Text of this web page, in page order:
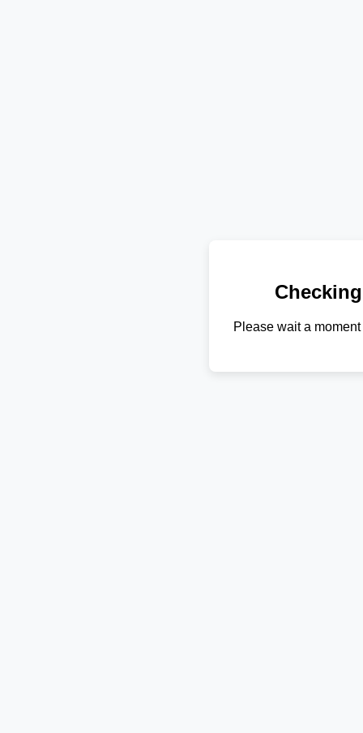
Please wait a